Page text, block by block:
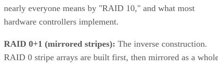
nearly everyone means by "RAID 10," and what most
hardware controllers implement.
RAID 0+1 (mirrored stripes): The inverse construction.
RAID 0 stripe arrays are built first, then mirrored as a